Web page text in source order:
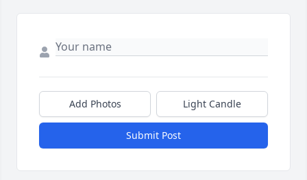
Add Photos Light Candle
Submit Post